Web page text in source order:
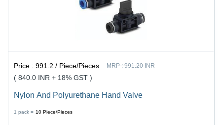
Price :991.2 / Piece/Pieces MRP :991.20 INR
( 840.0 INR + 18% GST )
Nylon And Polyurethane Hand Valve
1 pack = 10 Piece/Pieces